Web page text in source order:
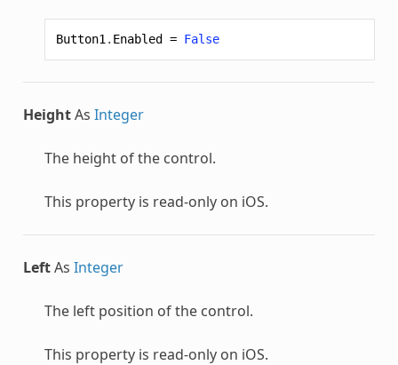
Button1 . Enabled = False
HeightAs Integer
The height of the control.
This property is read-only on iOS.
LeftAs Integer
The left position of the control.
This property is read-only on iOS.